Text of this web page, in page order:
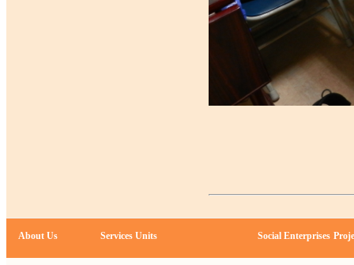
About Us Services Units Social Enterprises